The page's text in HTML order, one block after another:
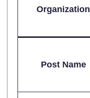
Organization
Post Name